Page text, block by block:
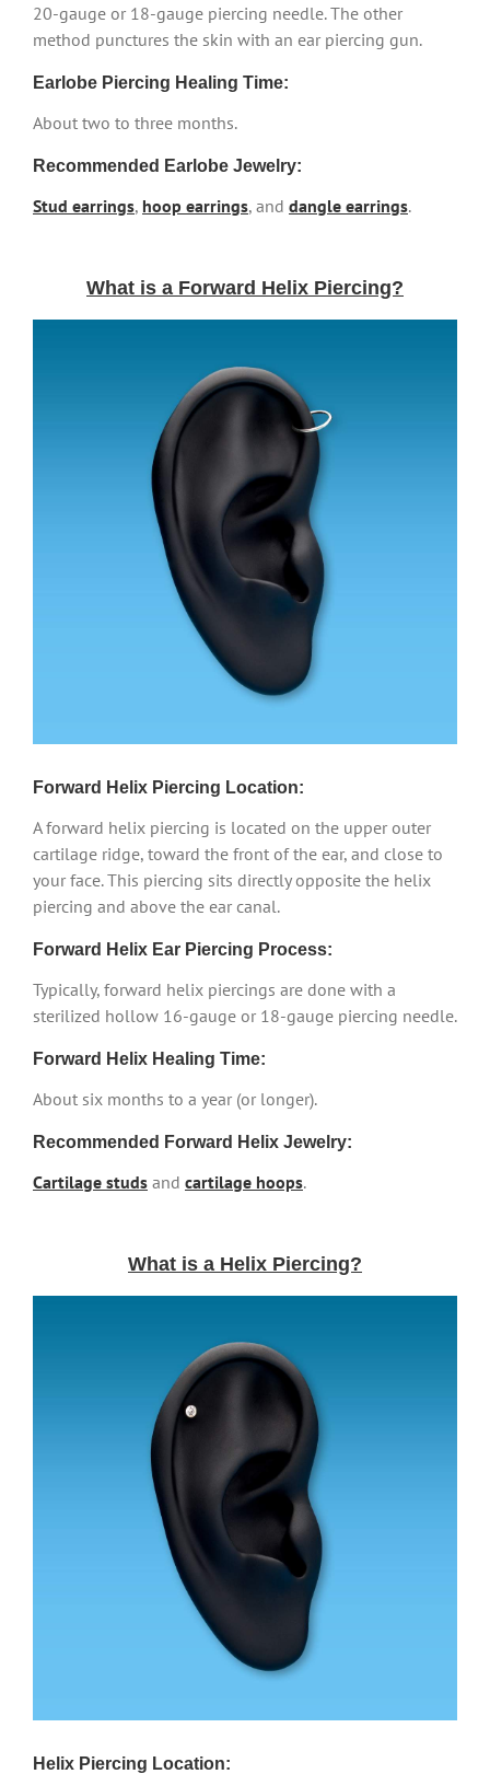
20-gauge or 18-gauge piercing needle. The other
method punctures the skin with an ear piercing gun.
Earlobe Piercing Healing Time:
About two to three months.
Recommended Earlobe Jewelry:
Stud earrings, hoop earrings, and dangle earrings.
What is a Forward Helix Piercing?
Forward Helix Piercing Location:
A forward helix piercing is located on the upper outer
cartilage ridge, toward the front of the ear, and close to
your face. This piercing sits directly opposite the helix
piercing and above the ear canal.
Forward Helix Ear Piercing Process:
Typically, forward helix piercings are done with a
sterilized hollow 16-gauge or 18-gauge piercing needle.
Forward Helix Healing Time:
About six months to a year (or longer).
Recommended Forward Helix Jewelry:
Cartilage studs and cartilage hoops.
What is a Helix Piercing?
Helix Piercing Location: